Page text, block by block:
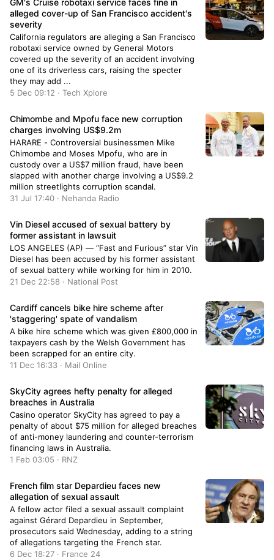
GM's Cruise robotaxi service faces fine in
alleged cover-up of San Francisco accident's
severity
California regulators are alleging a San Francisco
robotaxi service owned by General Motors
covered up the severity of an accident involving
one of its driverless cars, raising the specter
they may add ...
5 Dec 09:12 · Tech Xplore
Chimombe and Mpofu face new corruption
charges involving US$9.2m
HARARE - Controversial businessmen Mike
Chimombe and Moses Mpofu, who are in
custody over a US$7 million fraud, have been
slapped with another charge involving a US$9.2
million streetlights corruption scandal.
31 Jul 17:40 · Nehanda Radio
Vin Diesel accused of sexual battery by
former assistant in lawsuit
LOS ANGELES (AP) — “Fast and Furious” star Vin
Diesel has been accused by his former assistant
of sexual battery while working for him in 2010.
21 Dec 22:58 · National Post
Cardiff cancels bike hire scheme after
'staggering' spate of vandalism
A bike hire scheme which was given £800,000 in
taxpayers cash by the Welsh Government has
been scrapped for an entire city.
11 Dec 16:33 · Mail Online
SkyCity agrees hefty penalty for alleged
breaches in Australia
Casino operator SkyCity has agreed to pay a
penalty of about $75 million for alleged breaches
of anti-money laundering and counter-terrorism
financing laws in Australia.
1 Feb 03:05 · RNZ
French film star Depardieu faces new
allegation of sexual assault
A fellow actor filed a sexual assault complaint
against Gérard Depardieu in September,
prosecutors said Wednesday, adding to a string
of allegations targeting the French star.
6 Dec 18:27 · France 24